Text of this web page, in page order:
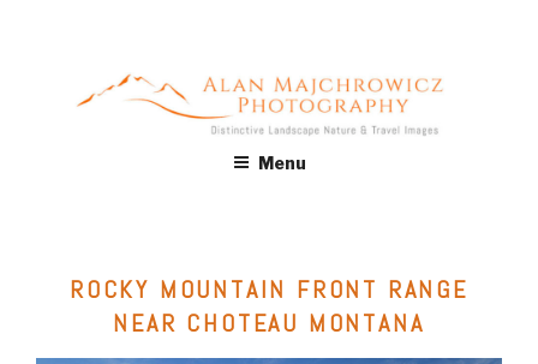
ALAN MAJCHROWICZ
Fine Art Landscape & Nature Photography Prints, for Health
Menu
ROCKY MOUNTAIN FRONT RANGE
NEAR CHOTEAU MONTANA